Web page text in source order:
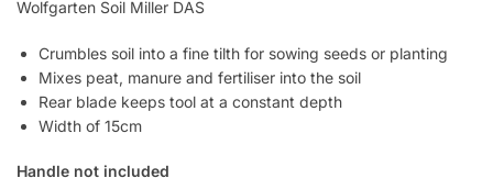
Wolfgarten Soil Miller DAS
Crumbles soil into a fine tilth for sowing seeds or planting
Mixes peat, manure and fertiliser into the soil
Rear blade keeps tool at a constant depth
Width of 15cm
Handle not included